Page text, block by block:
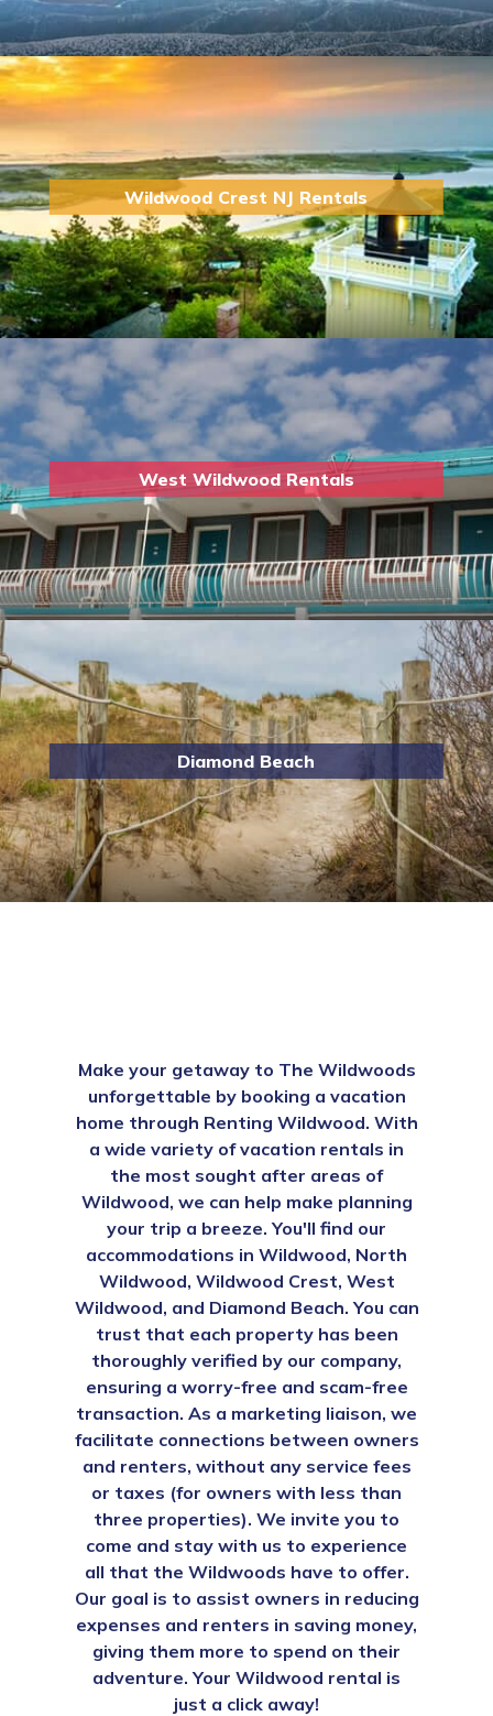
Wildwood Crest NJ Rentals
West Wildwood Rentals
Diamond Beach
Make your getaway to The Wildwoods
unforgettable by booking a vacation
home through Renting Wildwood. With
a wide variety of vacation rentals in
the most sought after areas of
Wildwood, we can help make planning
your trip a breeze. You'll find our
accommodations in Wildwood, North
Wildwood, Wildwood Crest, West
Wildwood, and Diamond Beach. You can
trust that each property has been
thoroughly verified by our company,
ensuring a worry-free and scam-free
transaction. As a marketing liaison, we
facilitate connections between owners
and renters, without any service fees
or taxes (for owners with less than
three properties). We invite you to
come and stay with us to experience
all that the Wildwoods have to offer.
Our goal is to assist owners in reducing
expenses and renters in saving money,
giving them more to spend on their
adventure. Your Wildwood rental is
just a click away!